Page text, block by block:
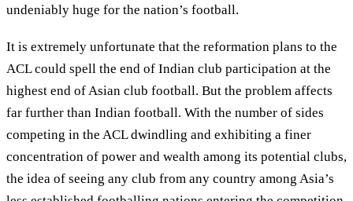
undeniably huge for the nation’s football.
It is extremely unfortunate that the reformation plans to the
ACL could spell the end of Indian club participation at the
highest end of Asian club football. But the problem affects
far further than Indian football. With the number of sides
competing in the ACL dwindling and exhibiting a finer
concentration of power and wealth among its potential clubs,
the idea of seeing any club from any country among Asia’s